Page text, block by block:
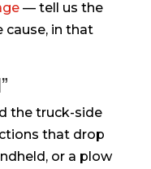
— tell us the
cause, in that
the truck-side
that drop
or a plow